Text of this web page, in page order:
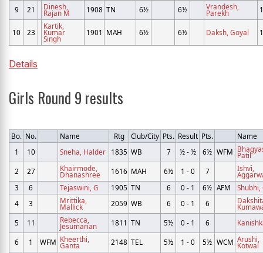
9 21 Dinesh,
Rajan M 1908 TN 6½ 6½ Vrandesh,
Parekh
10 23
Kartik,
Kumar
Singh
1901 MAH 6½ 6½ Daksh, Goyal
Details
Girls Round 9 results
Bo. No. Name Rtg Club/City Pts. Result Pts.
Name
1
10 Sneha, Halder 1835 WB 7 ½ - ½ 6½ WFM Patil
2
27 Khairmode,
Dhanashree 1616 MAH 6½ 1 - 0 7 Ishvi,
3
6 Tejaswini, G 1905 TN 6 0 - 1 6½ AFM
Shubhi,
4
3 Mrittika,
Mallick 2059 WB 6 0 - 1 6
5
11 Rebecca,
Jesumarian 1811 TN 5½ 0 - 1 6
6 1 WFM Kheerthi,
Ganta 2148 TEL 5½ 1 - 0 5½ WCM Arushi,
Kotwal